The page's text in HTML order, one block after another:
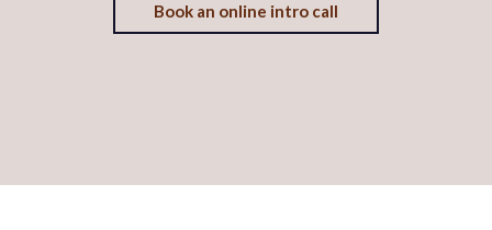
Book an online intro call